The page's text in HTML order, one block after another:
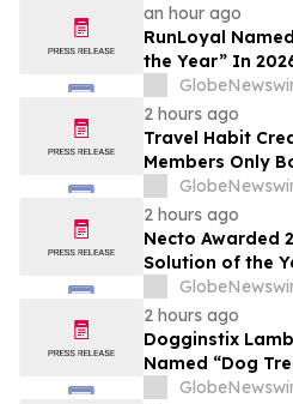
an hour ago
RunLoyal
the Year” In
2 hours ago
Travel Habit
Members Only
Unlocking the
Privileges and
2 hours ago
Necto Awarded
Solution of the
2 hours ago
Dogginstix
Named “Dog
Year” In 2026